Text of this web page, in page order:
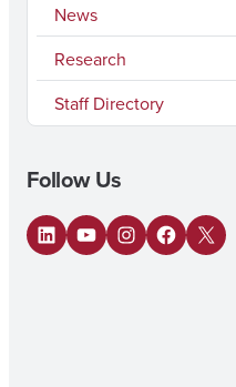
News
Research
Staff Directory
Follow Us
LinkedIn
YouTubeInstagram
Facebook
X